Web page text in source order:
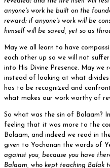
anyone's work he built on the
reward; if anyone's work will be
himself will be saved, yet so as
May we all learn to have
each other up so we will not
into His Divine Presence. May we
instead of looking at what
has to be recognized and
what makes our work worthy of
So what was the sin of Balaam?
feeling that it was more to the
Balaam, and indeed we read in
given to Yochanan the words of
against you, because you have
Balaam, who kept teaching Balak